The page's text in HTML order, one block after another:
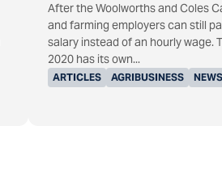
ARTICLES AGRIBUSINESS NEWS
After the Woolworths and Coles
and farming employers can still
salary instead of an hourly wage.
2020 has its own...